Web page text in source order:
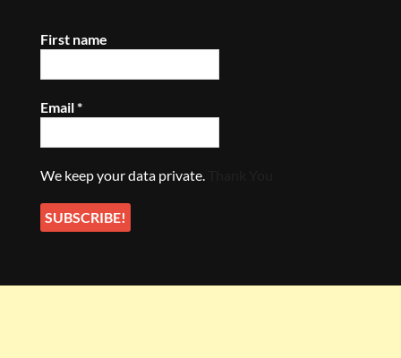
First name
Email*
We keep your data private.